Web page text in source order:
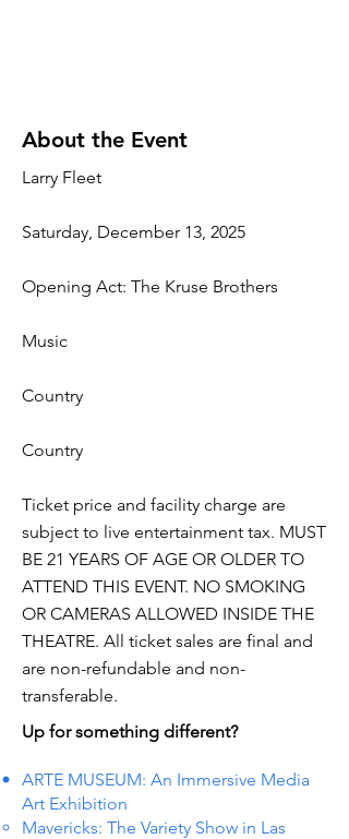
About the Event
Larry Fleet
Saturday, December 13, 2025
Opening Act: The Kruse Brothers
Music
Country
Country
Ticket price and facility charge are
subject to live entertainment tax. MUST
BE 21 YEARS OF AGE OR OLDER TO
ATTEND THIS EVENT. NO SMOKING
OR CAMERAS ALLOWED INSIDE THE
THEATRE. All ticket sales are final and
are non-refundable and non-
transferable.
Up for something different?
ARTE MUSEUM: An Immersive Media
Art Exhibition
Mavericks: The Variety Show in Las